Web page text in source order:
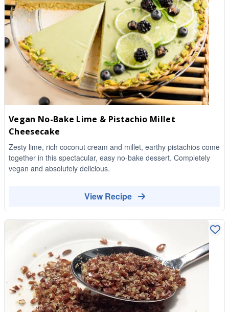
Vegan No-Bake Lime & Pistachio Millet
Cheesecake
Zesty lime, rich coconut cream and millet, earthy pistachios come
together in this spectacular, easy no-bake dessert. Completely
vegan and absolutely delicious.
View Recipe